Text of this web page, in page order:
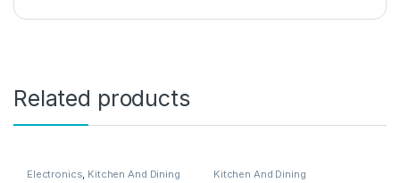
Related products
Electronics, Kitchen And Dining Kitchen And Dining